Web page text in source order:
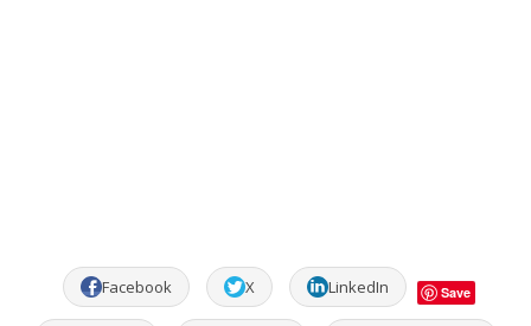
Facebook X LinkedIn Save